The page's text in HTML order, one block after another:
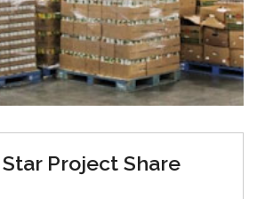
Project Share